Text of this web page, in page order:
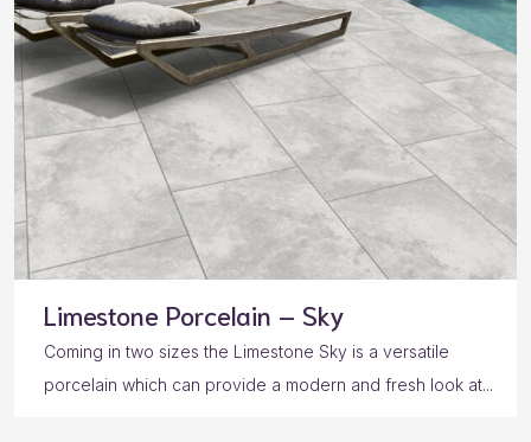
Limestone Porcelain – Sky
Coming in two sizes the Limestone Sky is a versatile
porcelain which can provide a modern and fresh look at...